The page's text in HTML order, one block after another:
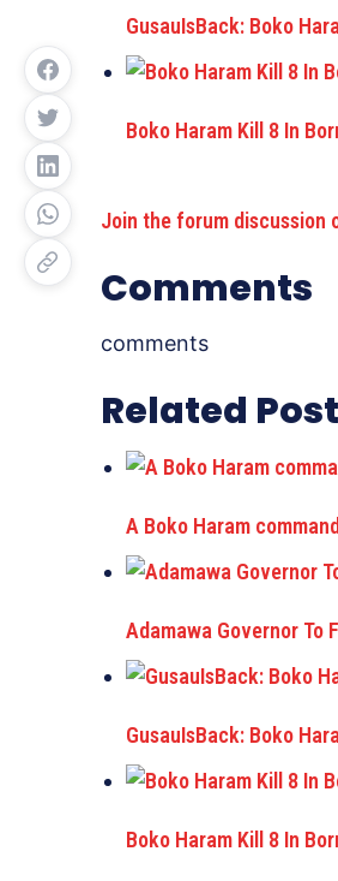
GusauIsBack: Boko
Boko Haram Kill 8 In
Join the forum discussion
Comments
comments
Related
A Boko Haram
Adamawa Governor To
GusauIsBack: Boko
Boko Haram Kill 8 In